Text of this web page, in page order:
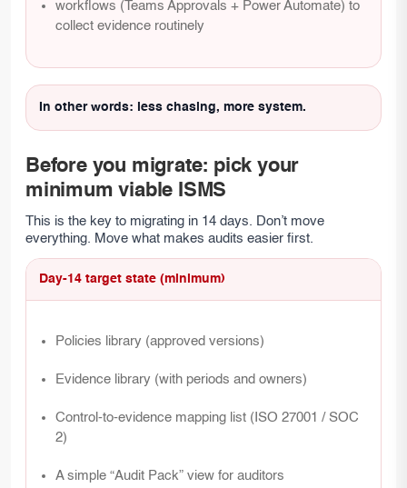
workflows (Teams Approvals + Power Automate) to
collect evidence routinely
In other words: less chasing, more system.
Before you migrate: pick your
minimum viable ISMS
This is the key to migrating in 14 days. Don’t move
everything. Move what makes audits easier first.
Day-14 target state (minimum)
Policies library (approved versions)
Evidence library (with periods and owners)
Control-to-evidence mapping list (ISO 27001 / SOC
2)
A simple “Audit Pack” view for auditors